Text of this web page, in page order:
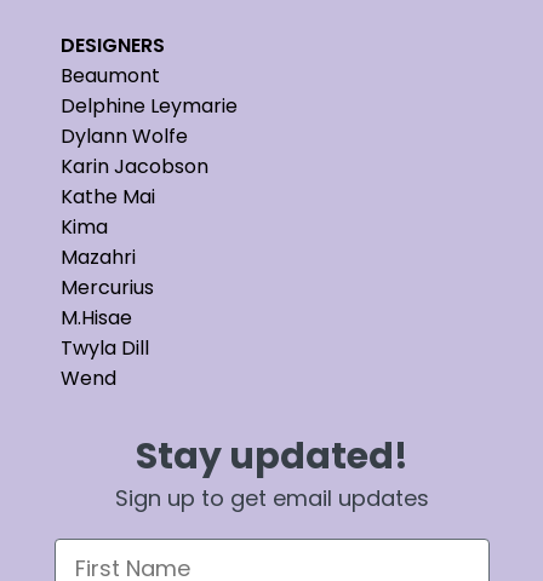
DESIGNERS
Beaumont
Delphine Leymarie
Dylann Wolfe
Karin Jacobson
Kathe Mai
Kima
Mazahri
Mercurius
M.Hisae
Twyla Dill
Wend
Stay updated!
Sign up to get email updates
First Name